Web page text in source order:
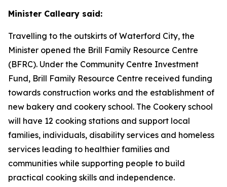
Minister Calleary said:
Travelling to the outskirts of Waterford City, the
Minister opened the Brill Family Resource Centre
(BFRC). Under the Community Centre Investment
Fund, Brill Family Resource Centre received funding
towards construction works and the establishment of
new bakery and cookery school. The Cookery school
will have 12 cooking stations and support local
families, individuals, disability services and homeless
services leading to healthier families and
communities while supporting people to build
practical cooking skills and independence.